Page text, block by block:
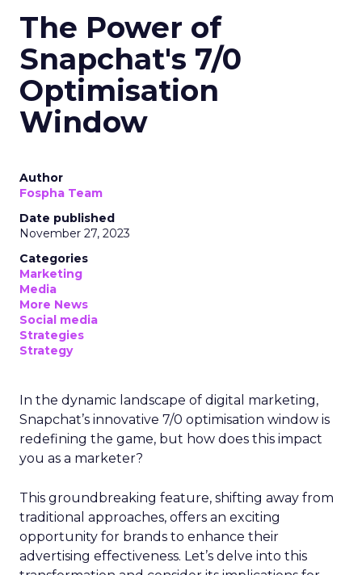
The Power of
Snapchat's 7/0
Optimisation
Window
Author
Fospha Team
Date published
November 27, 2023
Categories
Marketing
Media
More News
Social media
Strategies
Strategy
In the dynamic landscape of digital marketing,
Snapchat’s innovative 7/0 optimisation window is
redefining the game, but how does this impact
you as a marketer?
This groundbreaking feature, shifting away from
traditional approaches, offers an exciting
opportunity for brands to enhance their
advertising effectiveness. Let’s delve into this